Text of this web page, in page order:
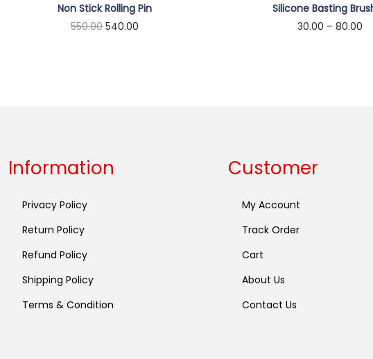
Non Stick Rolling Pin
550.00 540.00
Silicone Basting
30.00 – 80.00
Information
Privacy Policy
Return Policy
Refund Policy
Shipping Policy
Terms & Condition
Customer
My Account
Track Order
Cart
About Us
Contact Us